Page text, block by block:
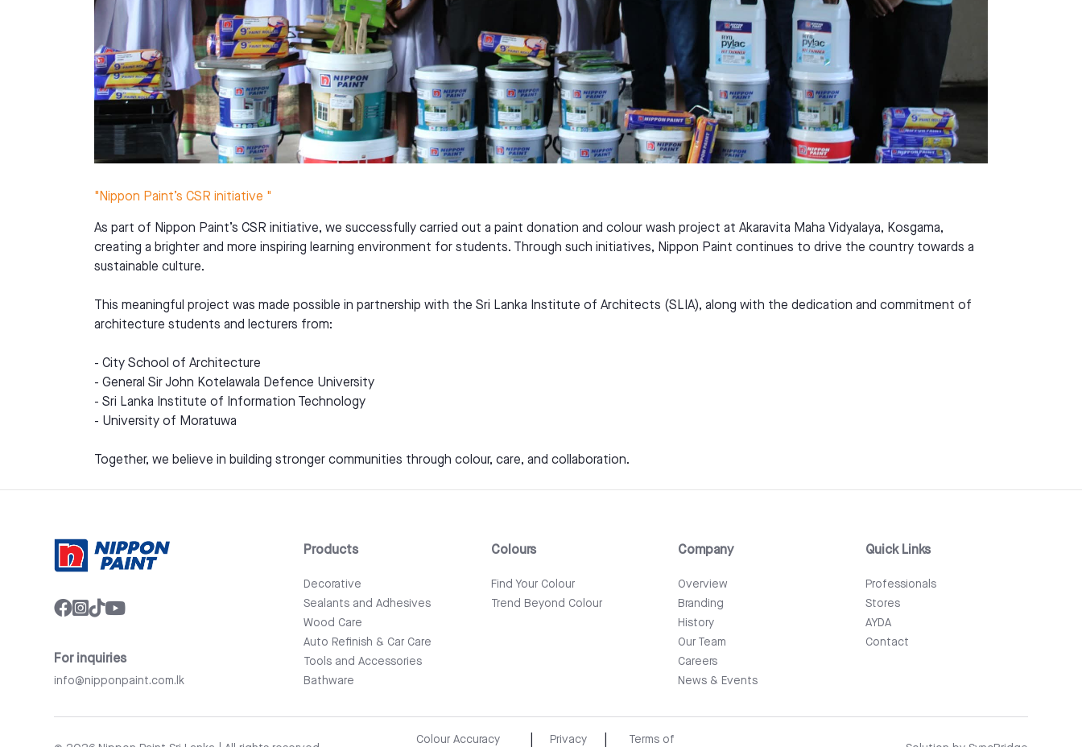
"Nippon Paint’s CSR initiative "
As part of Nippon Paint’s CSR initiative, we successfully carried out a paint donation and colour wash project at Akaravita Maha Vidyalaya, Kosgama,
creating a brighter and more inspiring learning environment for students. Through such initiatives, Nippon Paint continues to drive the country towards a
sustainable culture.
This meaningful project was made possible in partnership with the Sri Lanka Institute of Architects (SLIA), along with the dedication and commitment of
architecture students and lecturers from:
- City School of Architecture
- General Sir John Kotelawala Defence University
- Sri Lanka Institute of Information Technology
- University of Moratuwa
Together, we believe in building stronger communities through colour, care, and collaboration.
For inquiries
info@nipponpaint.com.lk
Products
Decorative
Sealants and Adhesives
Wood Care
Auto Refinish & Car Care
Tools and Accessories
Bathware
Colours
Find Your Colour
Trend Beyond Colour
Company
Overview
Branding
History
Our Team
Careers
News & Events
Quick Links
Professionals
Stores
AYDA
Contact
Colour Accuracy Privacy Terms of